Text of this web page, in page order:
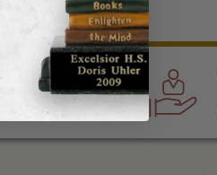
of awards &
any occasion